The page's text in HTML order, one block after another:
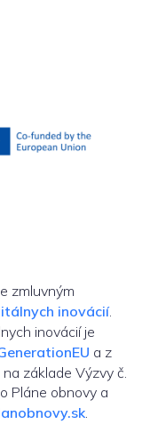
zmluvným
inovácií.
inovácií je
a z
základe Výzvy č.
Pláne obnovy a